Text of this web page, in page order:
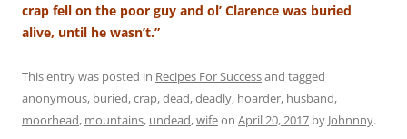
crap fell on the poor guy and ol’ Clarence was buried
alive, until he wasn’t.”
This entry was posted in Recipes For Successand tagged
anonymous, buried,crap,dead,deadly, hoarder, husband,
moorhead, mountains, undead,wifeon April 20, 2017 by Johnnny.